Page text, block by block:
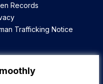
Records
Trafficking Notice